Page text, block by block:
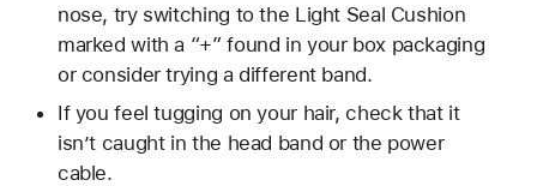
nose, try switching to the Light Seal Cushion
marked with a “+” found in your box packaging
or consider trying a different band.
If you feel tugging on your hair, check that it
isn’t caught in the head band or the power
cable.